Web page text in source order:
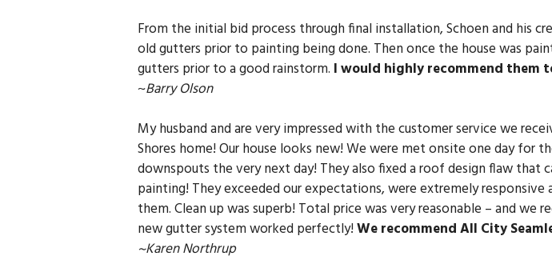
From the initial bid process through final installation, Schoen and his
old gutters prior to painting being done. Then once the house was
gutters prior to a good rainstorm. I would highly recommend them
~Barry Olson
My husband and are very impressed with the customer service we
Shores home! Our house looks new! We were met onsite one day for
downspouts the very next day! They also fixed a roof design flaw
painting! They exceeded our expectations, were extremely
them. Clean up was superb! Total price was very reasonable – and we
new gutter system worked perfectly!We recommend All City
~Karen Northrup